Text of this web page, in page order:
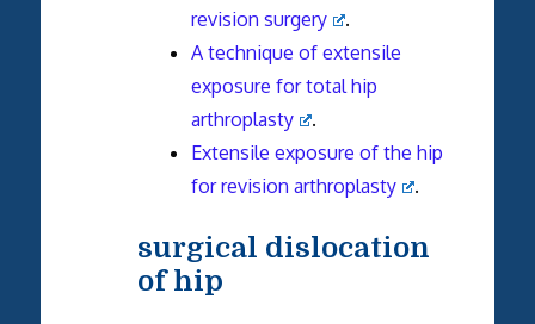
revision surgery
.
A technique of extensile
exposure for total hip
arthroplasty
.
Extensile exposure of the hip
for revision arthroplasty
.
surgical dislocation
of hip